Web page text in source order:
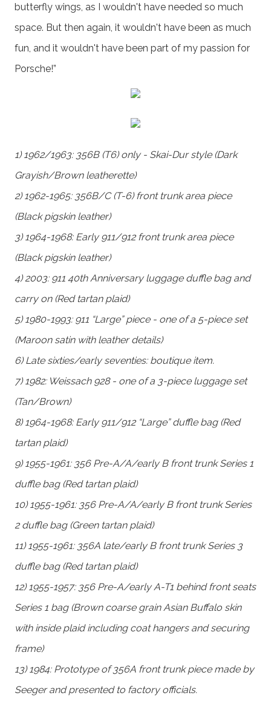
butterfly wings, as I wouldn't have needed so much
space. But then again, it wouldn't have been as much
fun, and it wouldn't have been part of my passion for
Porsche!”
1) 1962/1963: 356B (T6) only - Skai-Dur style (Dark
Grayish/Brown leatherette)
2) 1962-1965: 356B/C (T-6) front trunk area piece
(Black pigskin leather)
3) 1964-1968: Early 911/912 front trunk area piece
(Black pigskin leather)
4) 2003: 911 40th Anniversary luggage duffle bag and
carry on (Red tartan plaid)
5) 1980-1993: 911 “Large” piece - one of a 5-piece set
(Maroon satin with leather details)
6) Late sixties/early seventies: boutique item.
7) 1982: Weissach 928 - one of a 3-piece luggage set
(Tan/Brown)
8) 1964-1968: Early 911/912 “Large” duffle bag (Red
tartan plaid)
9) 1955-1961: 356 Pre-A/A/early B front trunk Series 1
duffle bag (Red tartan plaid)
10) 1955-1961: 356 Pre-A/A/early B front trunk Series
2 duffle bag (Green tartan plaid)
11) 1955-1961: 356A late/early B front trunk Series 3
duffle bag (Red tartan plaid)
12) 1955-1957: 356 Pre-A/early A-T1 behind front seats
Series 1 bag (Brown coarse grain Asian Buffalo skin
with inside plaid including coat hangers and securing
frame)
13) 1984: Prototype of 356A front trunk piece made by
Seeger and presented to factory officials.